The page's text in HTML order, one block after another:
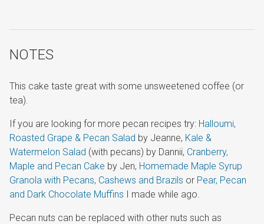
NOTES
This cake taste great with some unsweetened coffee (or
tea).
If you are looking for more pecan recipes try: Halloumi,
Roasted Grape & Pecan Salad by Jeanne, Kale &
Watermelon Salad (with pecans) by Dannii, Cranberry,
Maple and Pecan Cake by Jen, Homemade Maple Syrup
Granola with Pecans, Cashews and Brazils or Pear, Pecan
and Dark Chocolate Muffins I made while ago.
Pecan nuts can be replaced with other nuts such as